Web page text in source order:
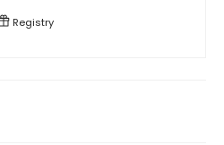
Registry